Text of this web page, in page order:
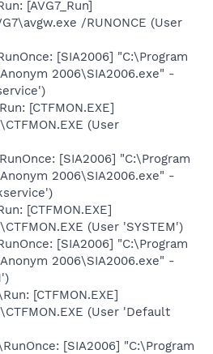
[AVG7_Run]
/RUNONCE (User
[SIA2006] "C:\Program
2006\SIA2006.exe" -
[CTFMON.EXE]
(User
[SIA2006] "C:\Program
2006\SIA2006.exe" -
[CTFMON.EXE]
(User 'SYSTEM')
[SIA2006] "C:\Program
2006\SIA2006.exe" -
[CTFMON.EXE]
(User 'Default
[SIA2006] "C:\Program